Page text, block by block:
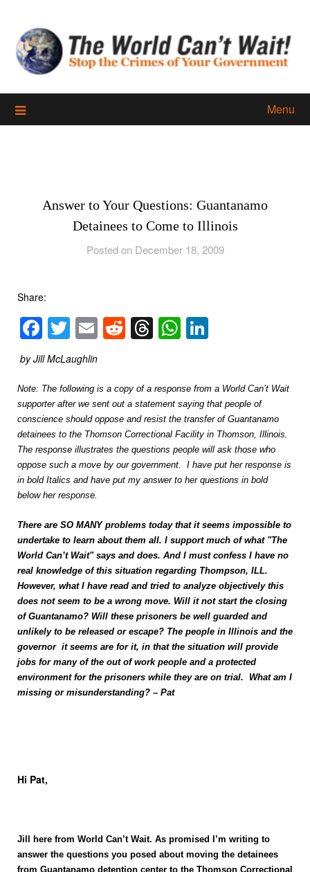
content
Menu
Answer to Your Questions: Guantanamo
Detainees to Come to Illinois
Posted on December 18, 2009
Share:
Facebook
Twitter
EmailReddit
Threads
WhatsApp
by Jill McLaughlin
Note: The following is a copy of a response from a World Can’t Wait
supporter after we sent out a statement saying that people of
conscience should oppose and resist the transfer of Guantanamo
detainees to the Thomson Correctional Facility in Thomson, Illinois.
The response illustrates the questions people will ask those who
oppose such a move by our government. I have put her response is
in bold Italics and have put my answer to her questions in bold
below her response.
There are SO MANY problems today that it seems impossible to
undertake to learn about them all. I support much of what "The
World Can’t Wait" says and does. And I must confess I have no
real knowledge of this situation regarding Thompson, ILL.
However, what I have read and tried to analyze objectively this
does not seem to be a wrong move. Will it not start the closing
of Guantanamo? Will these prisoners be well guarded and
unlikely to be released or escape? The people in Illinois and the
governor it seems are for it, in that the situation will provide
jobs for many of the out of work people and a protected
environment for the prisoners while they are on trial. What am I
missing or misunderstanding? – Pat
Hi Pat,
Jill here from World Can’t Wait. As promised I’m writing to
answer the questions you posed about moving the detainees
from Guantanamo detention center to the Thomson Correctional